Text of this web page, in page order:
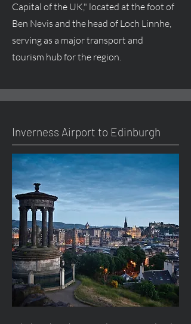
Capital of the UK," located at the foot of
Ben Nevis and the head of Loch Linnhe,
serving as a major transport and
tourism hub for the region.
Inverness Airport to Edinburgh